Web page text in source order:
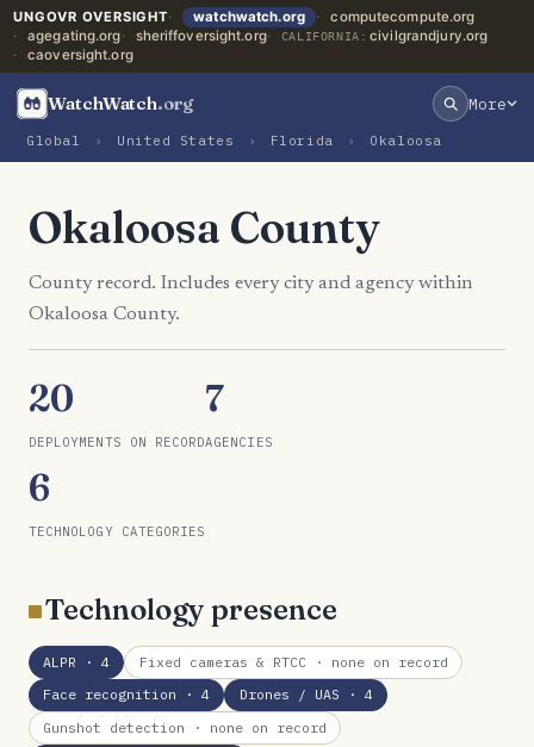
UNGOVR OVERSIGHT watchwatch.org
computecompute.org
agegating.org
sheriffoversight.org CALIFORNIA: civilgrandjury.org
caoversight.org
WatchWatch.org More
Global › United States › Florida › Okaloosa
Okaloosa County
County record. Includes every city and agency within
Okaloosa County.
20
DEPLOYMENTS ON RECORD
7
AGENCIES
6
TECHNOLOGY CATEGORIES
Technology presence
ALPR · 4 Fixed cameras & RTCC· none on record
Face recognition · 4 Drones / UAS · 4
Gunshot detection · none on record